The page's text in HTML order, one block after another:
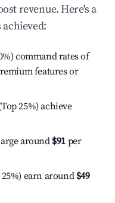
revenue. Here's a
command rates of
features or
25%) achieve
around $91 per
earn around $49